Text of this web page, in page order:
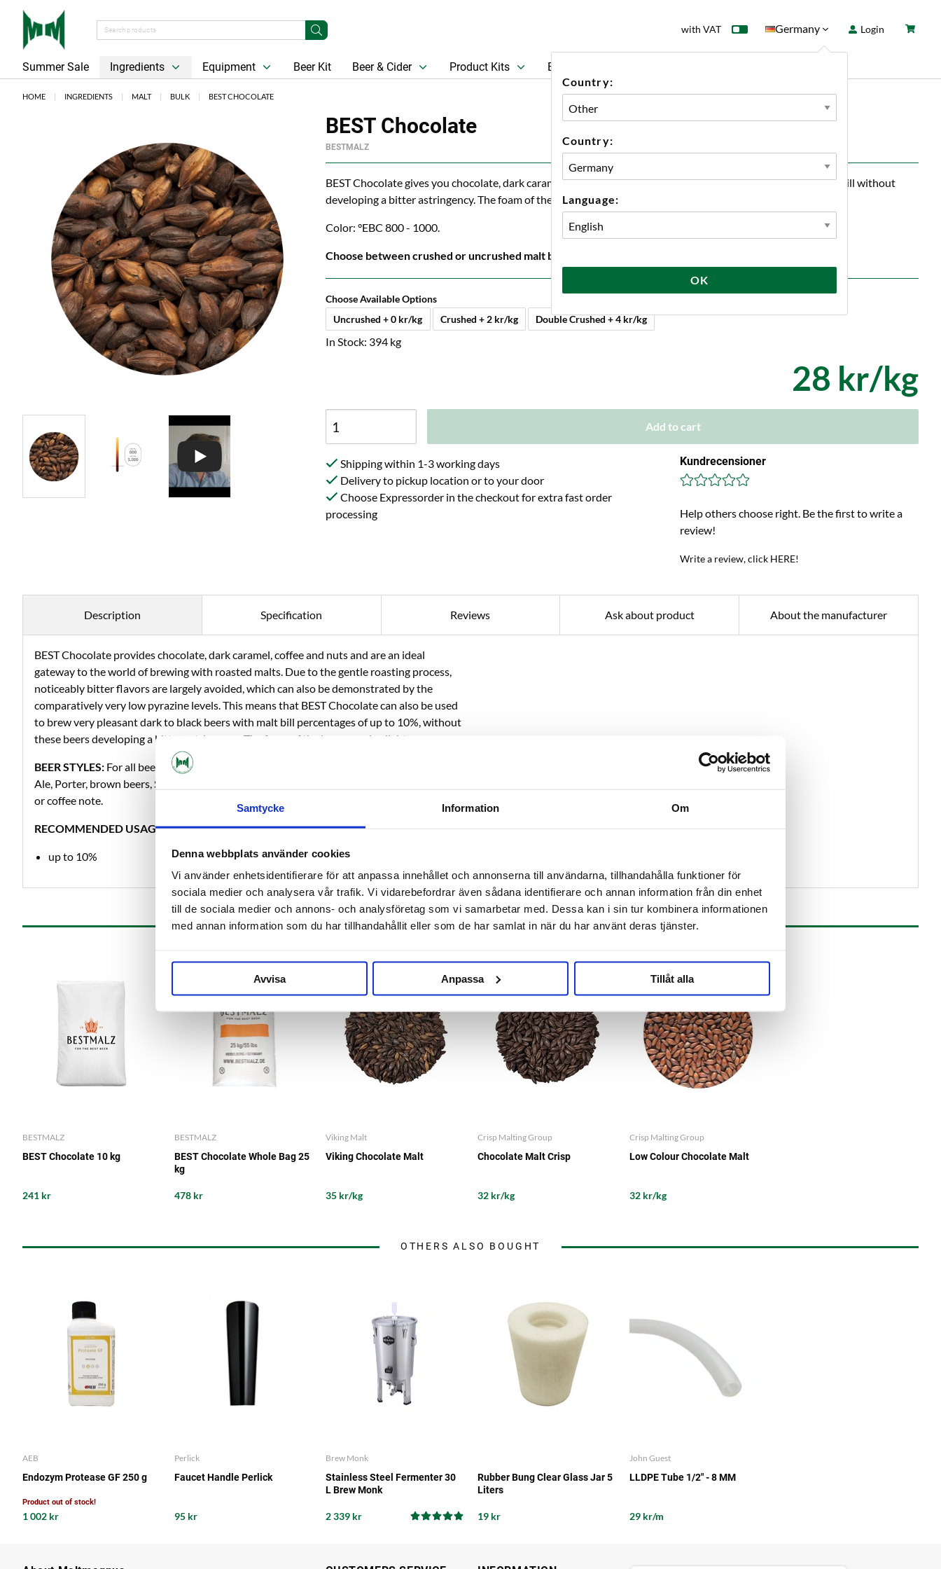
Samtycke Information Om
Denna webbplats använder cookies
Vi använder enhetsidentifierare för att anpassa innehållet och annonserna till användarna, tillhandahålla funktioner för
sociala medier och analysera vår trafik. Vi vidarebefordrar även sådana identifierare och annan information från din enhet
till de sociala medier och annons- och analysföretag som vi samarbetar med. Dessa kan i sin tur kombinera informationen
med annan information som du har tillhandahållit eller som de har samlat in när du har använt deras tjänster.
Avvisa Anpassa Tillåt alla
with VAT Germany
Country:
Country:
Language:
OK
Login
Summer Sale Ingredients Equipment Beer Kit Beer & Cider Product Kits Beer
HOME INGREDIENTS MALT BULK BEST CHOCOLATE
BEST Chocolate
BESTMALZ
BEST Chocolate gives you chocolate, dark caramel, coffee and nuts and can be used to up to 10% of the malt bill without
developing a bitter astringency. The foam of the finished beer remains light.
Color: °EBC 800 - 1000.
Choose between crushed or uncrushed malt below.
Choose Available Options
Uncrushed + 0 kr/kg
Crushed + 2 kr/kg Double Crushed + 4 kr/kg
In Stock: 394 kg
28 kr/kg
Add to cart
Shipping within 1-3 working days
Delivery to pickup location or to your door
Choose Expressorder in the checkout for extra fast order
processing
Kundrecensioner
Help others choose right. Be the first to write a
review!
Write a review, click HERE!
Description Specification Reviews Ask about product About the manufacturer
BEST Chocolate provides chocolate, dark caramel, coffee and nuts and are an ideal
gateway to the world of brewing with roasted malts. Due to the gentle roasting process,
noticeably bitter flavors are largely avoided, which can also be demonstrated by the
comparatively very low pyrazine levels. This means that BEST Chocolate can also be used
to brew very pleasant dark to black beers with malt bill percentages of up to 10%, without
these beers developing a bitter astringency. The foam of the beer remains light.
BEER STYLES: For all beer styles to intensify the color, for Schwarzbier, Bocks, Alt, Brown
Ale, Porter, brown beers, Stouts, and all other dark to black beer styles with a mild roasted
or coffee note.
RECOMMENDED USAGE LEVELS:
up to 10%
RELATED PRODUCTS
BESTMALZ
BEST Chocolate 10 kg
241 kr
BESTMALZ
BEST Chocolate Whole Bag 25
kg
478 kr
Viking Malt
Viking Chocolate Malt
35 kr/kg
Crisp Malting Group
Chocolate Malt Crisp
32 kr/kg
Crisp Malting Group
Low Colour Chocolate Malt
32 kr/kg
OTHERS ALSO BOUGHT
AEB
Endozym Protease GF 250 g
Product out of stock!
1 002 kr
Perlick
Faucet Handle Perlick
95 kr
Brew Monk
Stainless Steel Fermenter 30
L Brew Monk
2 339 kr
Rubber Bung Clear Glass Jar 5
Liters
19 kr
John Guest
LLDPE Tube 1/2" - 8 MM
29 kr/m